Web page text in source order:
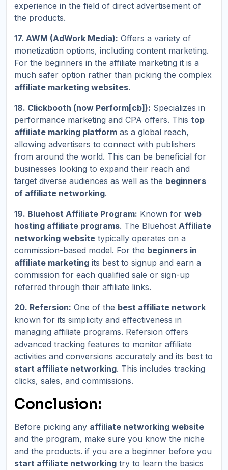
experience in the field of direct advertisement of
the products.
17. AWM (AdWork Media): Offers a variety of
monetization options, including content marketing.
For the beginners in the affiliate marketing it is a
much safer option rather than picking the complex
affiliate marketing websites.
18. Clickbooth (now Perform[cb]): Specializes in
performance marketing and CPA offers. This top
affiliate marking platform as a global reach,
allowing advertisers to connect with publishers
from around the world. This can be beneficial for
businesses looking to expand their reach and
target diverse audiences as well as the beginners
of affiliate networking.
19. Bluehost Affiliate Program: Known for web
hosting affiliate programs. The Bluehost Affiliate
networking website typically operates on a
commission-based model. For the beginners in
affiliate marketing its best to signup and earn a
commission for each qualified sale or sign-up
referred through their affiliate links.
20. Refersion: One of the best affiliate network
known for its simplicity and effectiveness in
managing affiliate programs. Refersion offers
advanced tracking features to monitor affiliate
activities and conversions accurately and its best to
start affiliate networking. This includes tracking
clicks, sales, and commissions.
Conclusion:
Before picking any affiliate networking website
and the program, make sure you know the niche
and the products. if you are a beginner before you
start affiliate networking try to learn the basics